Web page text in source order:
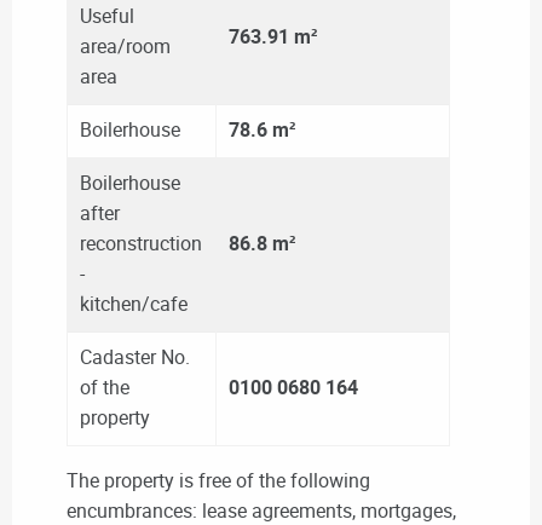
Useful
area/room
area
763.91 m²
Boilerhouse
78.6 m²
Boilerhouse
after
reconstruction
-
kitchen/cafe
86.8 m²
Cadaster No.
of the
property
0100 0680 164
The property is free of the following
encumbrances: lease agreements, mortgages,